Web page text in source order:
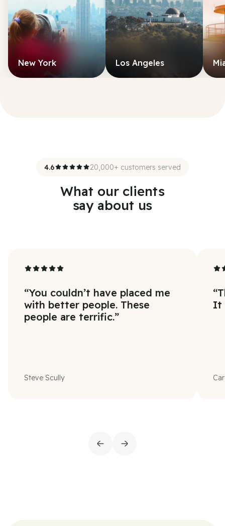
New York Los Angeles
4.6 20,000+ customers served
What our clients
say about us
“You couldn’t have placed me
with better people. These
people are terrific.”
Steve Scully
“
It